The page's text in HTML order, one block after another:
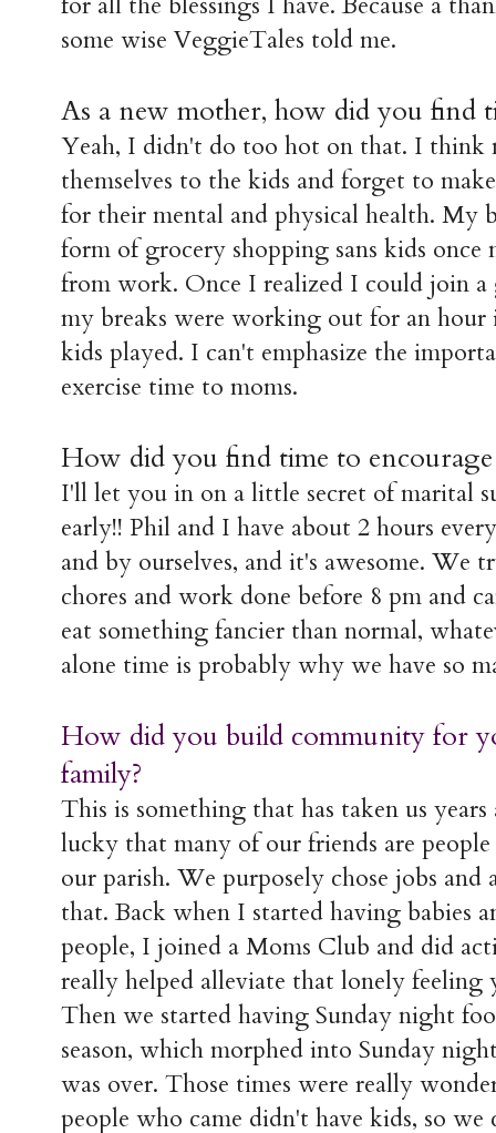
some wise VeggieTales told me.
As a new mother, how did you find
Yeah, I didn't do too hot on that. I think
themselves to the kids and forget to
for their mental and physical health. My
form of grocery shopping sans kids once
from work. Once I realized I could join
my breaks were working out for an
kids played. I can't emphasize the
exercise time to moms.
How did you find time to
I'll let you in on a little secret of marital
early!! Phil and I have about 2 hours
and by ourselves, and it's awesome. We
chores and work done before 8 pm and
eat something fancier than normal,
alone time is probably why we have so
How did you build community for
family?
This is something that has taken us
lucky that many of our friends are
our parish. We purposely chose jobs
that. Back when I started having babies
people, I joined a Moms Club and did
really helped alleviate that lonely
Then we started having Sunday night
season, which morphed into Sunday
was over. Those times were really
people who came didn't have kids, so